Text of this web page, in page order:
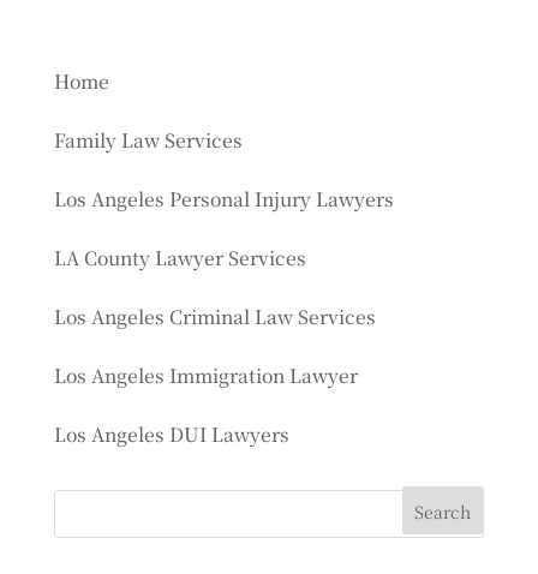
Home
Family Law Services
Los Angeles Personal Injury Lawyers
LA County Lawyer Services
Los Angeles Criminal Law Services
Los Angeles Immigration Lawyer
Los Angeles DUI Lawyers